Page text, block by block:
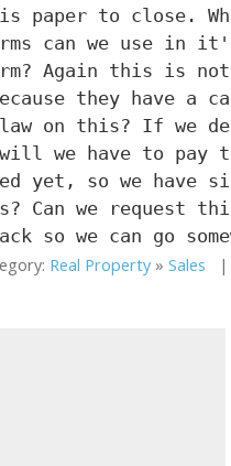
paper to close.
can we use in
Again this is
they have a
on this? If we
will we have to pay
yet, so we have
Can we request
so we can go
Real Property » Sales |